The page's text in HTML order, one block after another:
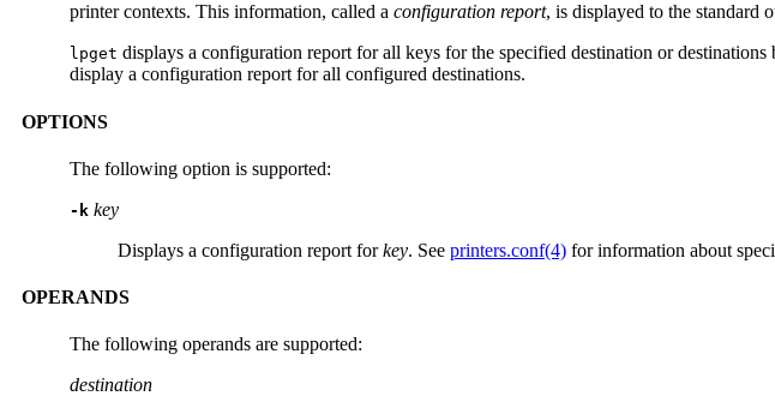
printer contexts. This information, called a configuration report, is displayed to the standard
lpget displays a configuration report for all keys for the specified destination or destinations
display a configuration report for all configured destinations.
OPTIONS
The following option is supported:
-k key
Displays a configuration report forkey. See printers.conf(4) for information about
OPERANDS
The following operands are supported:
destination